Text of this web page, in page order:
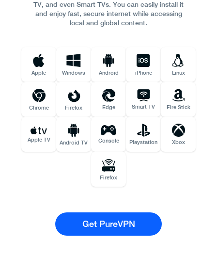
TV, and even Smart TVs. You can easily install it
and enjoy fast, secure internet while accessing
local and global content.
Apple Windows Android iPhone Linux
Chrome Firefox Edge Smart TV Fire Stick
Apple TV Android TV Console Playstation Xbox
Firefox
Get PureVPN